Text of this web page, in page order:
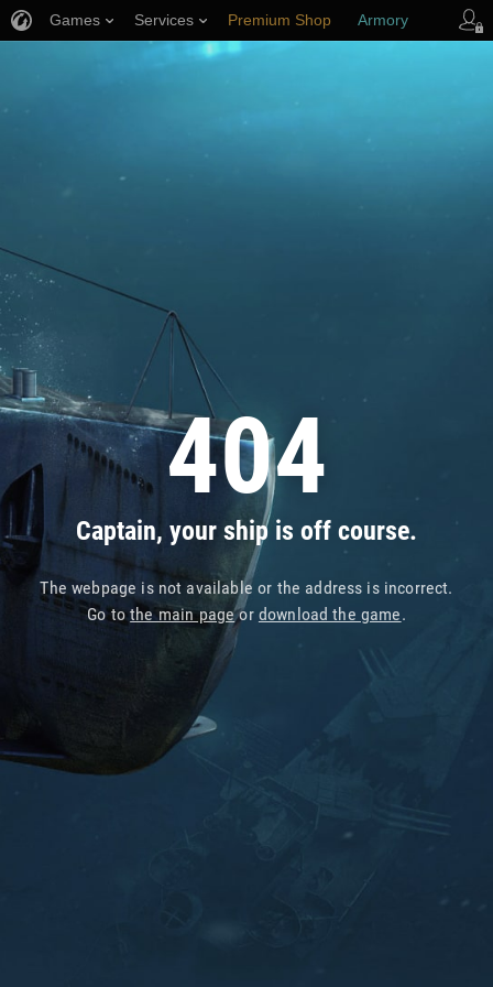
404
Captain, your ship is off course.
The webpage is not available or the address is incorrect.
Go tothe main pageor download the game.
Games Services Premium Shop Armory
Player Support